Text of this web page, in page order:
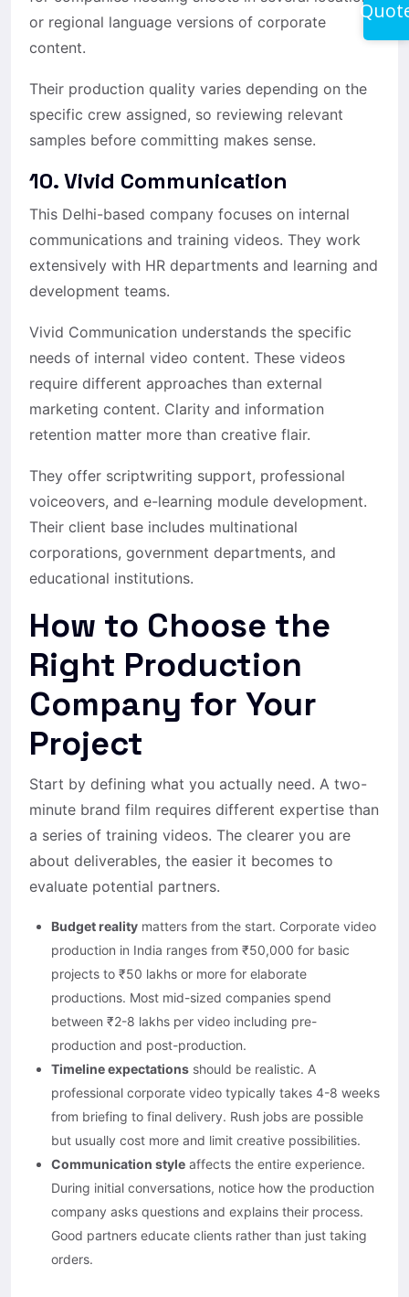
or regional language versions of corporate
content.
Their production quality varies depending on the
specific crew assigned, so reviewing relevant
samples before committing makes sense.
10. Vivid Communication
This Delhi-based company focuses on internal
communications and training videos. They work
extensively with HR departments and learning and
development teams.
Vivid Communication understands the specific
needs of internal video content. These videos
require different approaches than external
marketing content. Clarity and information
retention matter more than creative flair.
They offer scriptwriting support, professional
voiceovers, and e-learning module development.
Their client base includes multinational
corporations, government departments, and
educational institutions.
How to Choose the
Right Production
Company for Your
Project
Start by defining what you actually need. A two-
minute brand film requires different expertise than
a series of training videos. The clearer you are
about deliverables, the easier it becomes to
evaluate potential partners.
Budget reality matters from the start. Corporate video
production in India ranges from ₹50,000 for basic
projects to ₹50 lakhs or more for elaborate
productions. Most mid-sized companies spend
between ₹2-8 lakhs per video including pre-
production and post-production.
Timeline expectations should be realistic. A
professional corporate video typically takes 4-8 weeks
from briefing to final delivery. Rush jobs are possible
but usually cost more and limit creative possibilities.
Communication style affects the entire experience.
During initial conversations, notice how the production
company asks questions and explains their process.
Good partners educate clients rather than just taking
orders.